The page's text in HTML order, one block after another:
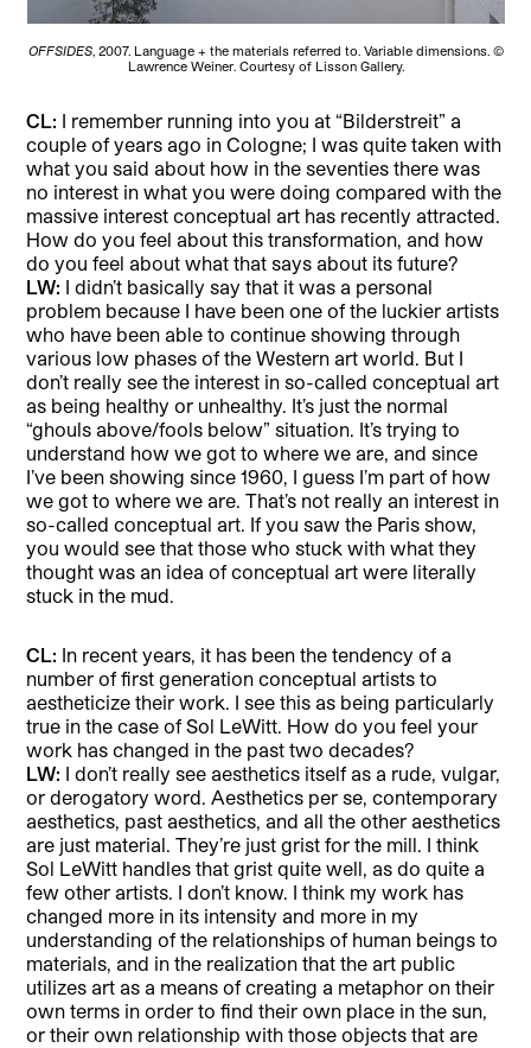
OFFSIDES, 2007. Language + the materials referred to. Variable dimensions. ©
Lawrence Weiner. Courtesy of Lisson Gallery.
CL: I remember running into you at “Bilderstreit” a
couple of years ago in Cologne; I was quite taken with
what you said about how in the seventies there was
no interest in what you were doing compared with the
massive interest conceptual art has recently attracted.
How do you feel about this transformation, and how
do you feel about what that says about its future?
LW: I didn’t basically say that it was a personal
problem because I have been one of the luckier artists
who have been able to continue showing through
various low phases of the Western art world. But I
don’t really see the interest in so-called conceptual art
as being healthy or unhealthy. It’s just the normal
“ghouls above/fools below” situation. It’s trying to
understand how we got to where we are, and since
I’ve been showing since 1960, I guess I’m part of how
we got to where we are. That’s not really an interest in
so-called conceptual art. If you saw the Paris show,
you would see that those who stuck with what they
thought was an idea of conceptual art were literally
stuck in the mud.
CL: In recent years, it has been the tendency of a
number of first generation conceptual artists to
aestheticize their work. I see this as being particularly
true in the case of Sol LeWitt. How do you feel your
work has changed in the past two decades?
LW: I don’t really see aesthetics itself as a rude, vulgar,
or derogatory word. Aesthetics per se, contemporary
aesthetics, past aesthetics, and all the other aesthetics
are just material. They’re just grist for the mill. I think
Sol LeWitt handles that grist quite well, as do quite a
few other artists. I don’t know. I think my work has
changed more in its intensity and more in my
understanding of the relationships of human beings to
materials, and in the realization that the art public
utilizes art as a means of creating a metaphor on their
own terms in order to find their own place in the sun,
or their own relationship with those objects that are